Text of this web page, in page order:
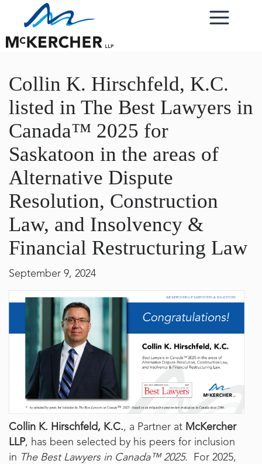
Collin K. Hirschfeld, K.C.
listed in The Best Lawyers in
Canada™ 2025 for
Saskatoon in the areas of
Alternative Dispute
Resolution, Construction
Law, and Insolvency &
Financial Restructuring Law
September 9, 2024
Collin K. Hirschfeld, K.C., a Partner at McKercher
LLP, has been selected by his peers for inclusion
in The Best Lawyers in Canada™ 2025. For 2025,